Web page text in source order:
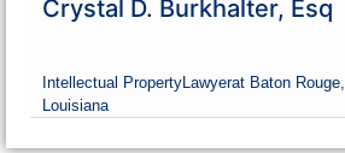
Crystal D. Burkhalter, Esq
Intellectual PropertyLawyerat Baton Rouge,
Louisiana